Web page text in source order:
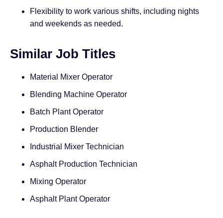
Flexibility to work various shifts, including nights
and weekends as needed.
Similar Job Titles
Material Mixer Operator
Blending Machine Operator
Batch Plant Operator
Production Blender
Industrial Mixer Technician
Asphalt Production Technician
Mixing Operator
Asphalt Plant Operator